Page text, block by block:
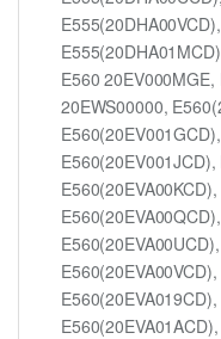
E560
20EWS00000,